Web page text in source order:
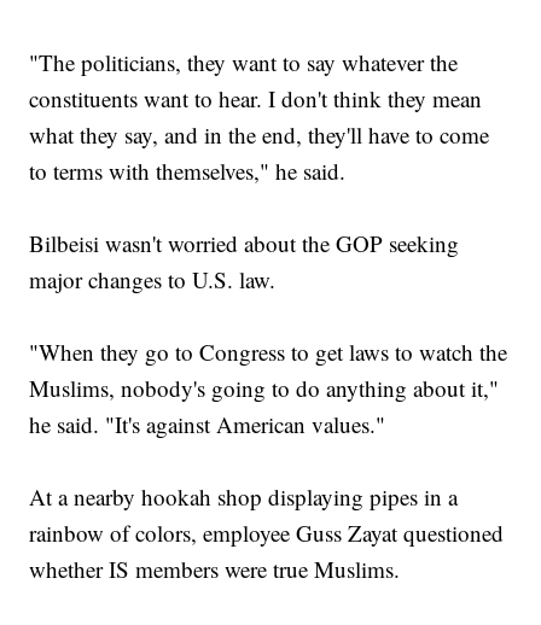
"The politicians, they want to say whatever the
constituents want to hear. I don't think they mean
what they say, and in the end, they'll have to come
to terms with themselves," he said.
Bilbeisi wasn't worried about the GOP seeking
major changes to U.S. law.
"When they go to Congress to get laws to watch the
Muslims, nobody's going to do anything about it,"
he said. "It's against American values."
At a nearby hookah shop displaying pipes in a
rainbow of colors, employee Guss Zayat questioned
whether IS members were true Muslims.